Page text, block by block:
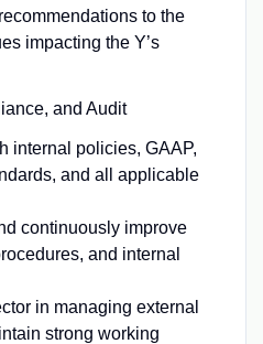
to the
impacting the Y’s
and Audit
internal policies, GAAP,
and all applicable
continuously improve
and internal
in managing external
strong working